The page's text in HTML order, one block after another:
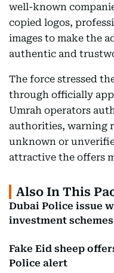
well-known
copied logos,
images to make the
authentic and
The force stressed
through officially
Umrah operators
authorities, warning
unknown or
attractive the offers
Also In This
Dubai Police issue
investment schemes
Fake Eid sheep
Police alert